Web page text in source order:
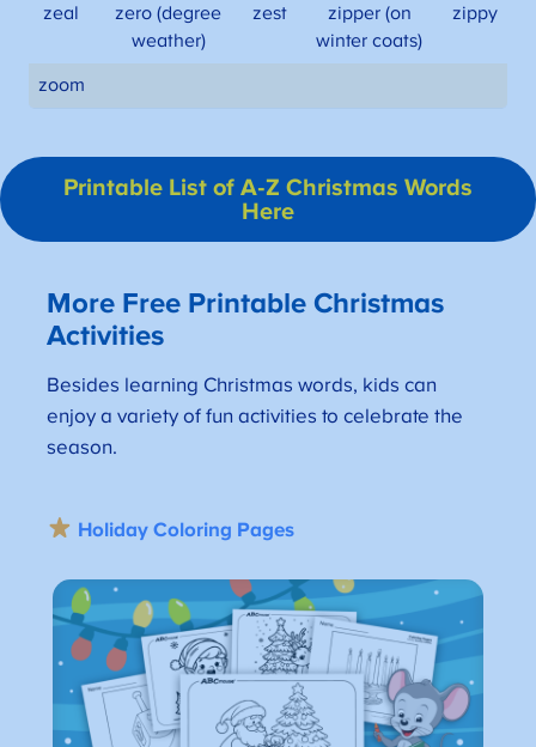
zeal
zero (degree
weather)
zest
zipper (on
winter coats)
zippy
zoom
Printable List of A-Z Christmas Words
Here
More Free Printable Christmas
Activities
Besides learning Christmas words, kids can
enjoy a variety of fun activities to celebrate the
season.
Holiday Coloring Pages